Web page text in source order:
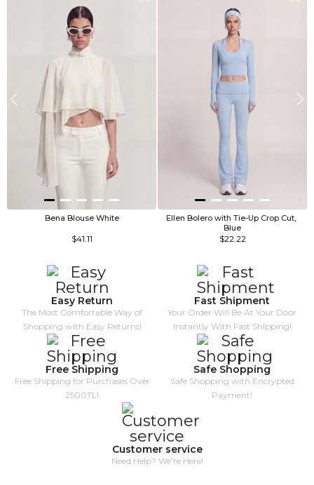
Bena Blouse White
$41.11
Ellen Bolero with Tie-Up Crop Cut,
Blue
$22.22
Easy Return
The Most Comfortable Way of
Shopping with Easy Returns!
Fast Shipment
Your Order Will Be At Your Door
Instantly With Fast Shipping!
Free Shipping
Free Shipping for Purchases Over
2500TL!
Safe Shopping
Safe Shopping with Encrypted
Payment!
Customer service
Need Help? We're Here!